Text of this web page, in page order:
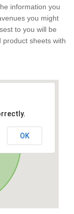
information you
you might
to you will be
sheets with
OK